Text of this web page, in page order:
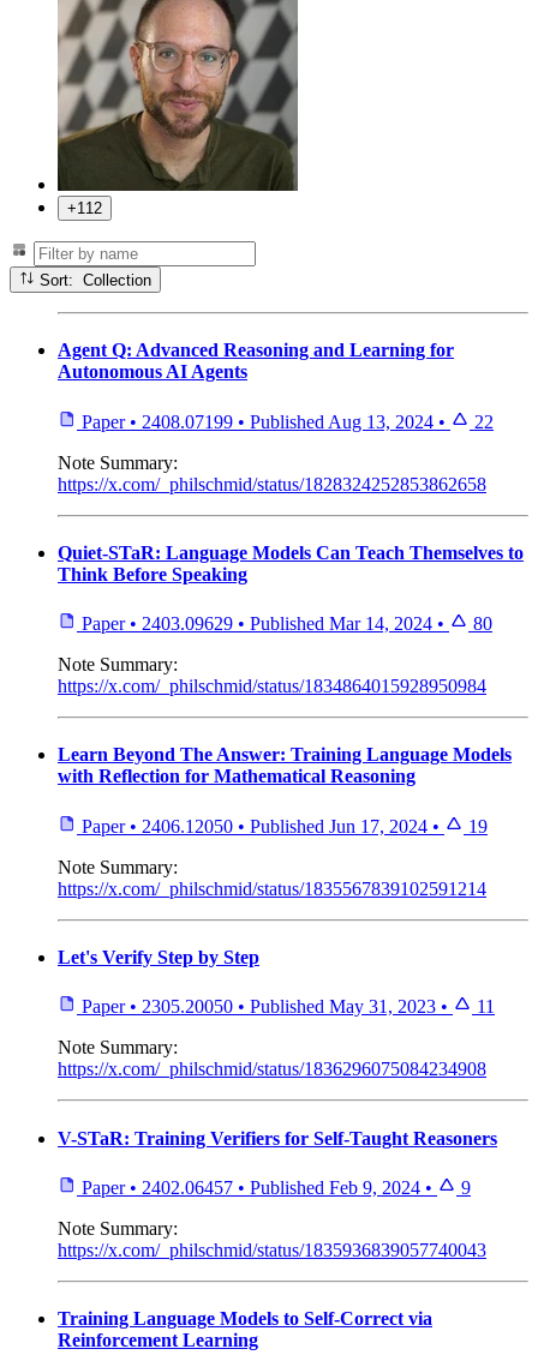
+112
Sort: Collection
Agent Q: Advanced Reasoning and Learning for
Autonomous AI Agents
Paper • 2408.07199 • Published Aug 13, 2024 •
22
Note Summary:
https://x.com/_philschmid/status/1828324252853862658
Quiet-STaR: Language Models Can Teach Themselves to
Think Before Speaking
Paper • 2403.09629 • Published Mar 14, 2024 •
80
Note Summary:
https://x.com/_philschmid/status/1834864015928950984
Learn Beyond The Answer: Training Language Models
with Reflection for Mathematical Reasoning
Paper • 2406.12050 • Published Jun 17, 2024 •
19
Note Summary:
https://x.com/_philschmid/status/1835567839102591214
Let's Verify Step by Step
Paper • 2305.20050 • Published May 31, 2023 •
11
Note Summary:
https://x.com/_philschmid/status/1836296075084234908
V-STaR: Training Verifiers for Self-Taught Reasoners
Paper • 2402.06457 • Published Feb 9, 2024 •
9
Note Summary:
https://x.com/_philschmid/status/1835936839057740043
Training Language Models to Self-Correct via
Reinforcement Learning